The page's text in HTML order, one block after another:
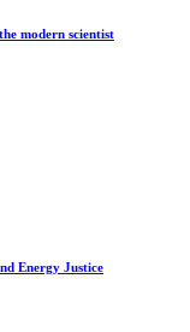
modern scientist
Energy Justice